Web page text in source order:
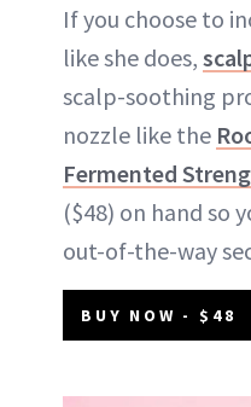
If you choose to
like she does,
scalp-soothing
nozzle like the
Fermented
($48) on hand so
out-of-the-way
BUY NOW - $48